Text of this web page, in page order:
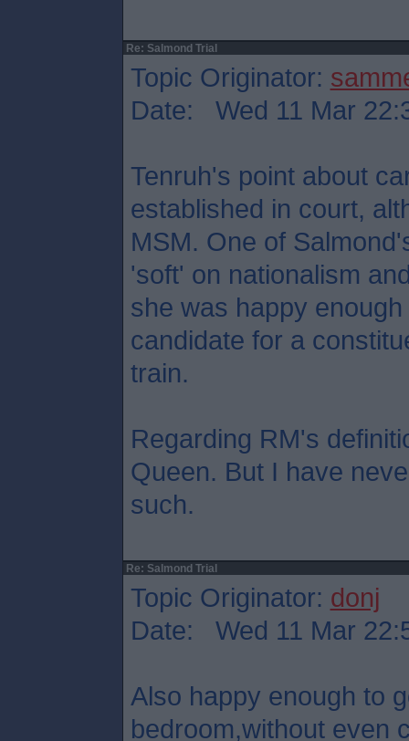
Re: Salmond Trial
Topic Originator:
Date: Wed 11 Mar
Tenruh's point about
established in court,
MSM. One of
'soft' on nationalism
she was happy
candidate for a
train.
Regarding RM's
Queen. But I have
such.
Re: Salmond Trial
Topic Originator: donj
Date: Wed 11 Mar
Also happy enough to
bedroom,without even